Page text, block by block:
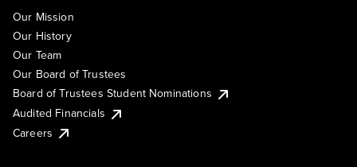
Our Mission
Our History
Our Team
Our Board of Trustees
Board of Trustees Student Nominations
Audited Financials
Careers